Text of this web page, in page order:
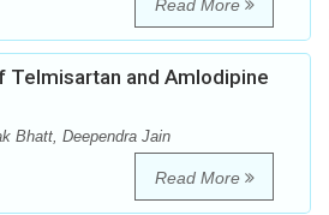
Read More
Telmisartan and Amlodipine
Bhatt, Deependra Jain
Read More